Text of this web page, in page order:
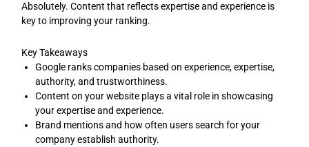
Absolutely. Content that reflects expertise and experience is
key to improving your ranking.
Key Takeaways
Google ranks companies based on experience, expertise,
authority, and trustworthiness.
Content on your website plays a vital role in showcasing
your expertise and experience.
Brand mentions and how often users search for your
company establish authority.